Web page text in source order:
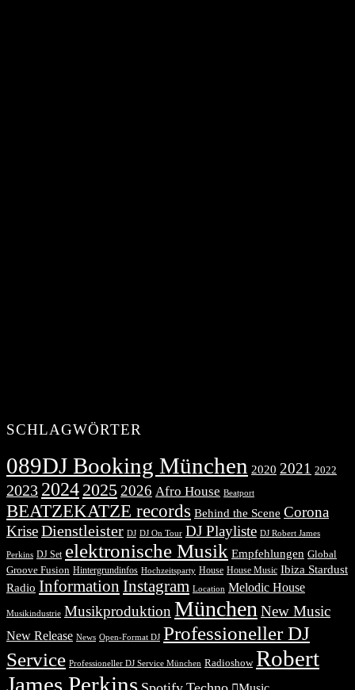
SCHLAGWÖRTER
089DJ Booking München 2020 2021 2022
2023 2024 2025 2026 Afro House Beatport
BEATZEKATZE records Behind the Scene Corona
KriseDienstleister DJ DJ On Tour DJ Playliste DJ Robert James
Perkins DJ Set elektronische Musik Empfehlungen Global
Groove Fusion Hintergrundinfos Hochzeitsparty House House Music Ibiza Stardust
Radio Information Instagram Location Melodic House
Musikindustrie Musikproduktion München New Music
New Release News Open-Format DJ Professioneller DJ
Service Professioneller DJ Service München Radioshow Robert
James Perkins